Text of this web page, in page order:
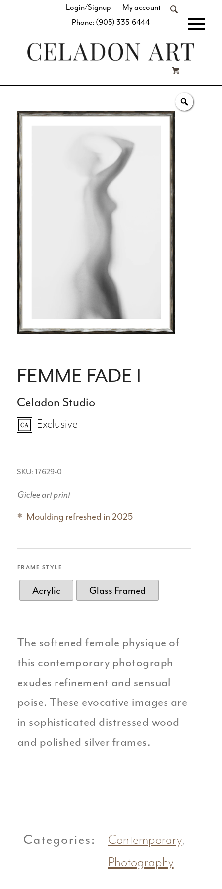
Login/Signup
My account
Phone: (905) 335-6444
FEMME FADE I
Celadon Studio
Exclusive
SKU: 17629-0
Giclee art print
Moulding refreshed in 2025
FRAME STYLE
Acrylic Glass Framed
The softened female physique of
this contemporary photograph
exudes refinement and sensual
poise. These evocative images are
in sophisticated distressed wood
and polished silver frames.
Categories: Contemporary,
Photography